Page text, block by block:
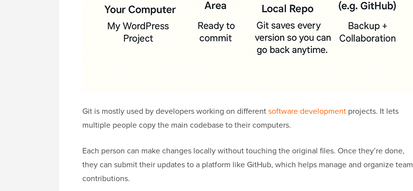
Git is mostly used by developers working on differentsoftware development projects. It lets
multiple people copy the main codebase to their computers.
Each person can make changes locally without touching the original files. Once they’re done,
they can submit their updates to a platform like GitHub, which helps manage and organize team
contributions.